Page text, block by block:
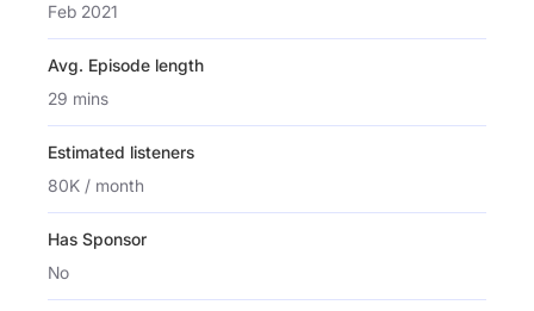
Feb 2021
Avg. Episode length
29 mins
Estimated listeners
80K / month
Has Sponsor
No